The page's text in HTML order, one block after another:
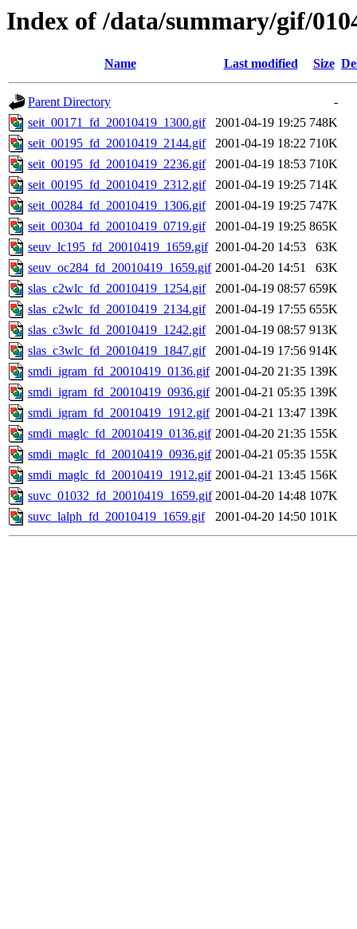
Index of /data/summary/gif/
Name Last modified Size
Parent Directory
-
seit_00171_fd_20010419_1300.gif
2001-04-19 19:25 748K
seit_00195_fd_20010419_2144.gif
2001-04-19 18:22 710K
seit_00195_fd_20010419_2236.gif
2001-04-19 18:53 710K
seit_00195_fd_20010419_2312.gif
2001-04-19 19:25 714K
seit_00284_fd_20010419_1306.gif
2001-04-19 19:25 747K
seit_00304_fd_20010419_0719.gif
2001-04-19 19:25 865K
seuv_lc195_fd_20010419_1659.gif 2001-04-20 14:53
63K
seuv_oc284_fd_20010419_1659.gif 2001-04-20 14:51
63K
slas_c2wlc_fd_20010419_1254.gif
2001-04-19 08:57 659K
slas_c2wlc_fd_20010419_2134.gif
2001-04-19 17:55 655K
slas_c3wlc_fd_20010419_1242.gif
2001-04-19 08:57 913K
slas_c3wlc_fd_20010419_1847.gif
2001-04-19 17:56 914K
smdi_igram_fd_20010419_0136.gif 2001-04-20 21:35 139K
smdi_igram_fd_20010419_0936.gif 2001-04-21 05:35 139K
smdi_igram_fd_20010419_1912.gif 2001-04-21 13:47 139K
smdi_maglc_fd_20010419_0136.gif 2001-04-20 21:35 155K
smdi_maglc_fd_20010419_0936.gif 2001-04-21 05:35 155K
smdi_maglc_fd_20010419_1912.gif 2001-04-21 13:45 156K
suvc_01032_fd_20010419_1659.gif 2001-04-20 14:48 107K
suvc_lalph_fd_20010419_1659.gif
2001-04-20 14:50 101K